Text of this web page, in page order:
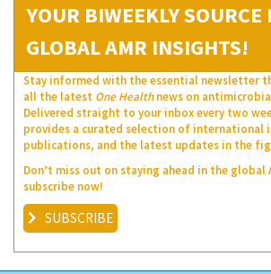
YOUR BIWEEKLY SOURCE
GLOBAL AMR INSIGHTS!
Stay informed with the essential newsletter
all the latest One Healthnews on
Delivered straight to your inbox every two
provides a curated selection of international
publications, and the latest updates in the
Don’t miss out on staying ahead in the global
subscribe now!
SUBSCRIBE